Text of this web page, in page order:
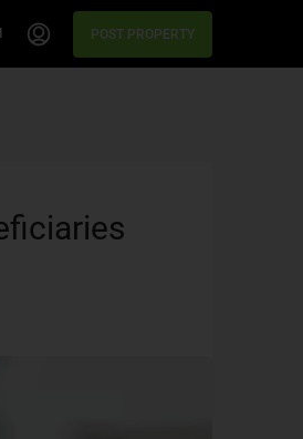
POST PROPERTY